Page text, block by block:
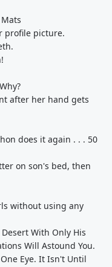
profile picture.
after her hand gets
does it again . . . 50
on son's bed, then
without using any
With Only His
Will Astound You.
Eye. It Isn't Until